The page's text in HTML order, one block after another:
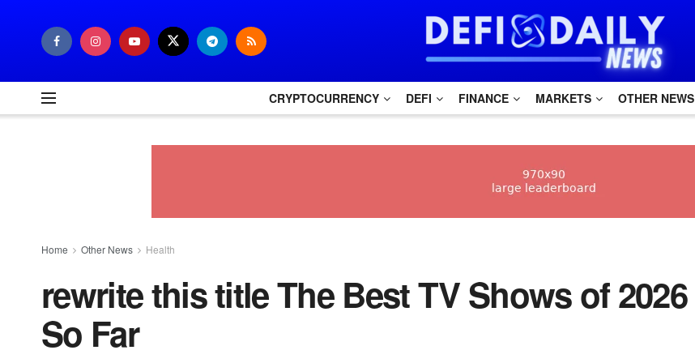
CRYPTOCURRENCY DEFI FINANCE MARKETS OTHER NEWS
Home Other News Health
rewrite this title The Best TV Shows of 2026
So Far